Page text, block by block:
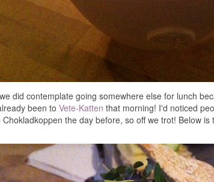
did contemplate going somewhere else for lunch
been to Vete-Katten that morning! I'd noticed
Chokladkoppen the day before, so off we trot! Below